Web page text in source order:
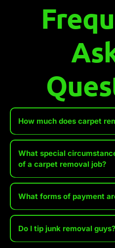
How much does carpet
What special
of a carpet removal job?
Accessibility Issues
Distance to Disposal Site
Urgency or Same-Day Service
Extreme Hoarding Situations
What forms of payment
Do I tip junk removal guys?